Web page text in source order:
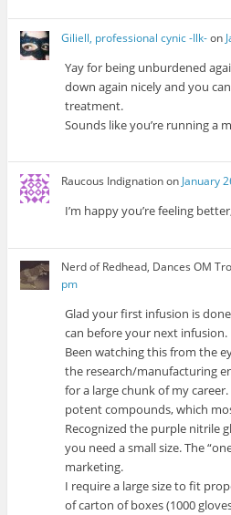
Giliell, professional cynic -Ilk-on
Yay for being unburdened
down again nicely and you
treatment.
Sounds like you’re running a
Raucous Indignationon January
I’m happy you’re feeling
Nerd of Redhead, Dances OM
pm
Glad your first infusion is
can before your next infusion.
Been watching this from the
the research/manufacturing
for a large chunk of my
potent compounds, which
Recognized the purple nitrile
you need a small size. The
marketing.
I require a large size to fit
of carton of boxes (1000